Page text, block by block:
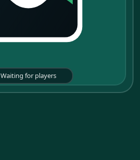
Waiting for players